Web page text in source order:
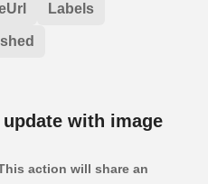
Labels
update with image
action will share an